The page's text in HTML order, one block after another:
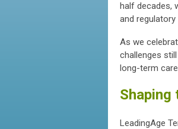
half decades,
and
As we
challenges
long-term
Shaping
LeadingAge